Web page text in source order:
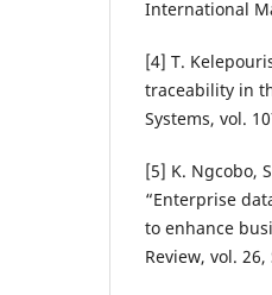
International
[4] T.
traceability in
Systems, vol.
[5] K. Ngcobo,
“Enterprise
to enhance
Review, vol. 26,